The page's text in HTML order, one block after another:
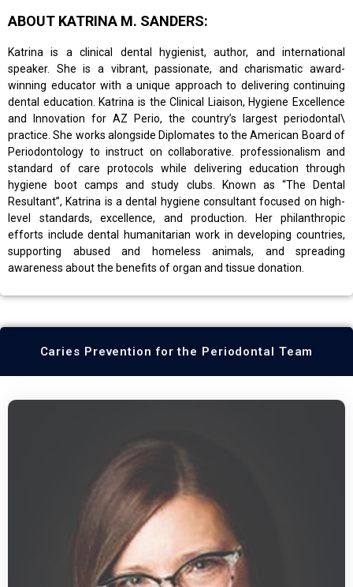
ABOUT KATRINA M. SANDERS:
Katrina is a clinical dental hygienist, author, and international
speaker. She is a vibrant, passionate, and charismatic award-
winning educator with a unique approach to delivering continuing
dental education. Katrina is the Clinical Liaison, Hygiene Excellence
and Innovation for AZ Perio, the country’s largest periodontal\
practice. She works alongside Diplomates to the American Board of
Periodontology to instruct on collaborative. professionalism and
standard of care protocols while delivering education through
hygiene boot camps and study clubs. Known as “The Dental
Resultant”, Katrina is a dental hygiene consultant focused on high-
level standards, excellence, and production. Her philanthropic
efforts include dental humanitarian work in developing countries,
supporting abused and homeless animals, and spreading
awareness about the benefits of organ and tissue donation.
Caries Prevention for the Periodontal Team